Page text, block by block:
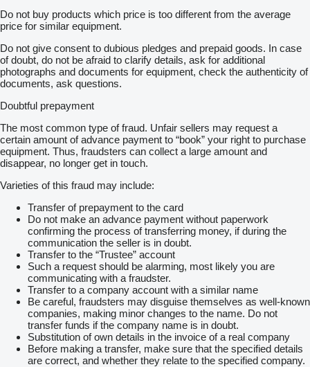
Do not buy products which price is too different from the average
price for similar equipment.
Do not give consent to dubious pledges and prepaid goods. In case
of doubt, do not be afraid to clarify details, ask for additional
photographs and documents for equipment, check the authenticity of
documents, ask questions.
Doubtful prepayment
The most common type of fraud. Unfair sellers may request a
certain amount of advance payment to “book” your right to purchase
equipment. Thus, fraudsters can collect a large amount and
disappear, no longer get in touch.
Varieties of this fraud may include:
Transfer of prepayment to the card
Do not make an advance payment without paperwork
confirming the process of transferring money, if during the
communication the seller is in doubt.
Transfer to the “Trustee” account
Such a request should be alarming, most likely you are
communicating with a fraudster.
Transfer to a company account with a similar name
Be careful, fraudsters may disguise themselves as well-known
companies, making minor changes to the name. Do not
transfer funds if the company name is in doubt.
Substitution of own details in the invoice of a real company
Before making a transfer, make sure that the specified details
are correct, and whether they relate to the specified company.